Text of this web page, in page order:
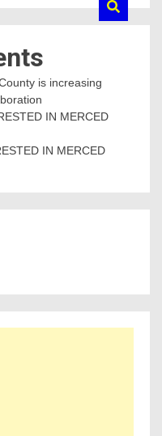
is increasing
IN MERCED
IN MERCED